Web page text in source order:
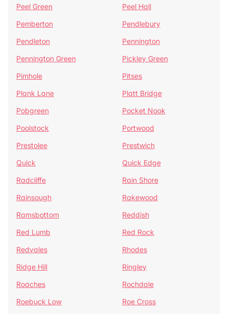
Peel Green
Peel Hall
Pemberton
Pendlebury
Pendleton
Pennington
Pennington Green
Pickley Green
Pimhole
Pitses
Plank Lane
Platt Bridge
Pobgreen
Pocket Nook
Poolstock
Portwood
Prestolee
Prestwich
Quick
Quick Edge
Radcliffe
Rain Shore
Rainsough
Rakewood
Ramsbottom
Reddish
Red Lumb
Red Rock
Redvales
Rhodes
Ridge Hill
Ringley
Roaches
Rochdale
Roebuck Low
Roe Cross